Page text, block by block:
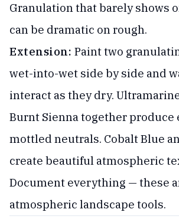
Granulation that barely shows
can be dramatic on rough.
Extension: Paint two
wet-into-wet side by side and
interact as they dry.
Burnt Sienna together
mottled neutrals. Cobalt Blue
create beautiful atmospheric
Document everything — these
atmospheric landscape tools.